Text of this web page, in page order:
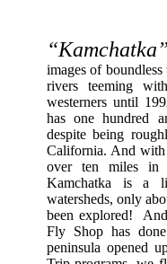
images of
rivers teeming
westerners until
has one hundred
despite being
California. And with
over ten miles in
Kamchatka is a
watersheds, only
been explored!
Fly Shop has
peninsula opened